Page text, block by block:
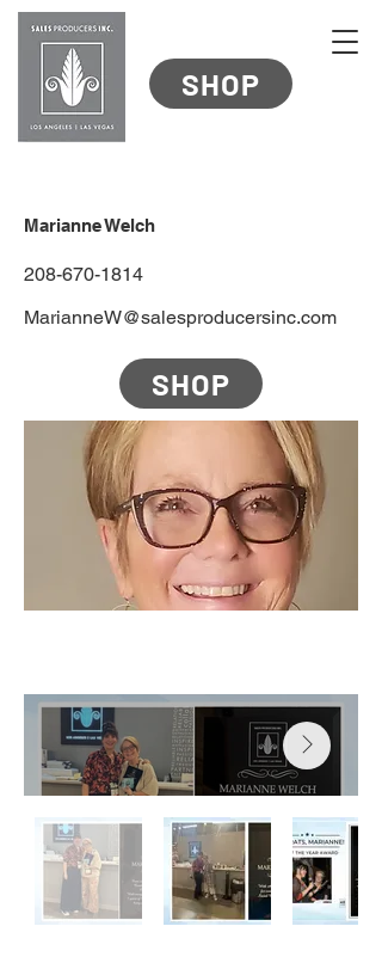
SHOP
Marianne Welch
208-670-1814
MarianneW@salesproducersinc.com
SHOP